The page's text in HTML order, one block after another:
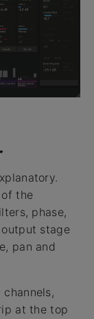
the
phase,
stage
pan and
at the top